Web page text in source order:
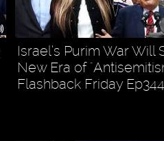
Israel’s Purim War Will
New Era of
Flashback Friday Ep344